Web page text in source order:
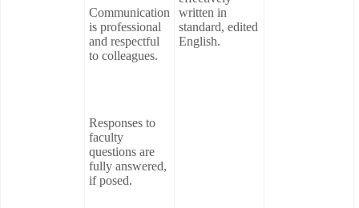
Communication
is professional
and respectful
to colleagues.
Responses to
faculty
questions are
fully answered,
if posed.
written in
standard, edited
English.